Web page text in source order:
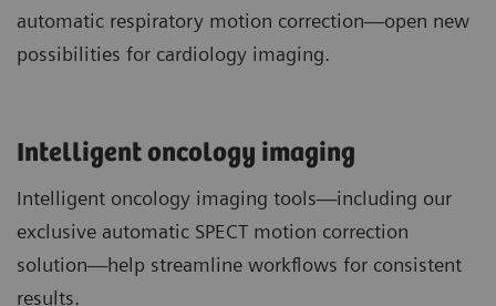
automatic respiratory motion correction—open new
possibilities for cardiology imaging.
Intelligent oncology imaging
Intelligent oncology imaging tools—including our
exclusive automatic SPECT motion correction
solution—help streamline workflows for consistent
results.